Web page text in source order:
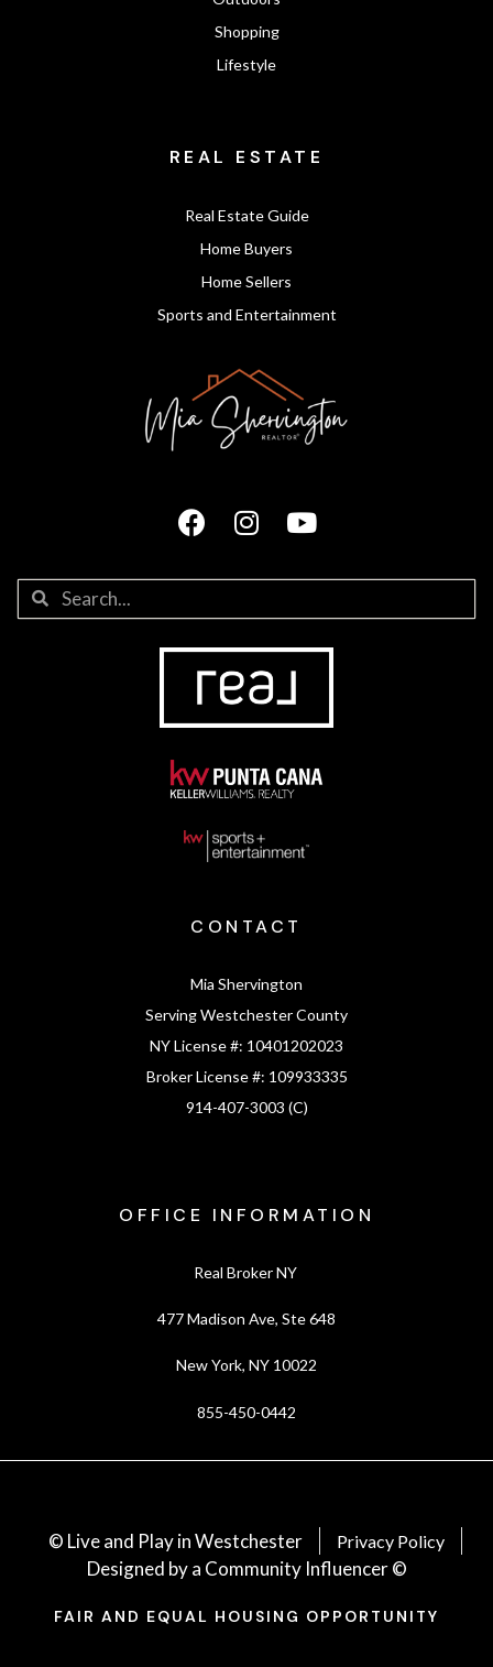
Shopping
Lifestyle
REAL ESTATE
Real Estate Guide
Home Buyers
Home Sellers
Sports and Entertainment
CONTACT
Mia Shervington
Serving Westchester County
NY License #: 10401202023
Broker License #: 109933335
914-407-3003 (C)
OFFICE INFORMATION
Real Broker NY
477 Madison Ave, Ste 648
New York, NY 10022
855-450-0442
© Live and Play in Westchester Privacy Policy
Designed by a Community Influencer ©
FAIR AND EQUAL HOUSING OPPORTUNITY